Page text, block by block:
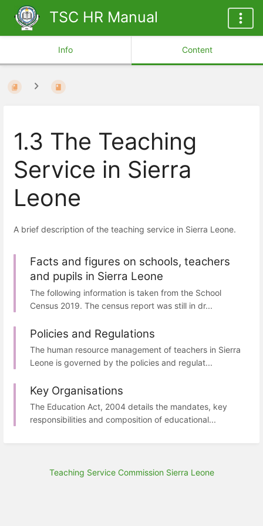
TSC HR Manual
Info Content
1.3 The Teaching
Service in Sierra
Leone
A brief description of the teaching service in Sierra Leone.
Facts and figures on schools, teachers
and pupils in Sierra Leone
The following information is taken from the School
Census 2019. The census report was still in dr...
Policies and Regulations
The human resource management of teachers in Sierra
Leone is governed by the policies and regulat...
Key Organisations
The Education Act, 2004 details the mandates, key
responsibilities and composition of educational...
Teaching Service Commission Sierra Leone